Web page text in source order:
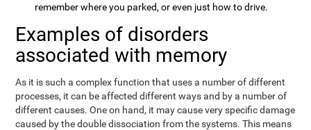
remember where you parked, or even just how to drive.
Examples of disorders
associated with memory
As it is such a complex function that uses a number of different
processes, it can be affected different ways and by a number of
different causes. One on hand, it may cause very specific damage
caused by the double dissociation from the systems. This means